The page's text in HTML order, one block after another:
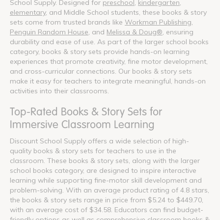
School Supply. Designed for preschool kindergarten
elementary, and Middle School students, these books & story
sets come from trusted brands like Workman Publishing
Penguin Random House , and Melissa & Doug® , ensuring
durability and ease of use. As part of the larger school books
category, books & story sets provide hands-on learning
experiences that promote creativity, fine motor development,
and cross-curricular connections. Our books & story sets
make it easy for teachers to integrate meaningful, hands-on
activities into their classrooms.
Top-Rated Books & Story Sets for
Immersive Classroom Learning
Discount School Supply offers a wide selection of high-
quality books & story sets for teachers to use in the
classroom. These books & story sets, along with the larger
school books category, are designed to inspire interactive
learning while supporting fine-motor skill development and
problem-solving. With an average product rating of 4.8 stars,
the books & story sets range in price from $5.24 to $449.70,
with an average cost of $34.58. Educators can find budget-